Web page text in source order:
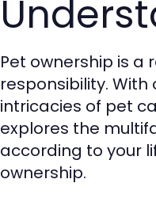
Pet ownership is a
responsibility. With
intricacies of pet
explores the
according to your
ownership.